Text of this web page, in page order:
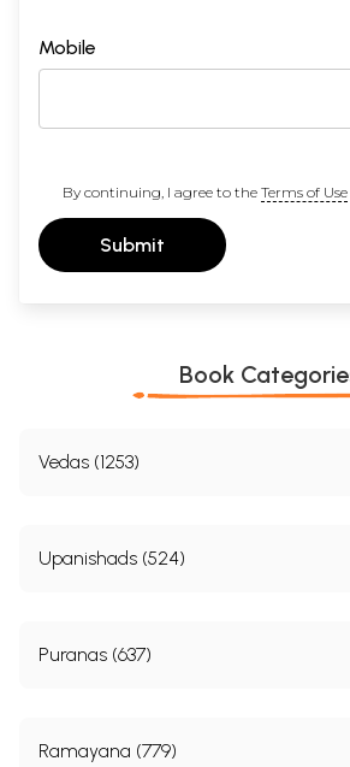
Mobile
By continuing, I agree to the Terms of Use
Submit
Book
Vedas (1253)
Upanishads (524)
Puranas (637)
Ramayana (779)